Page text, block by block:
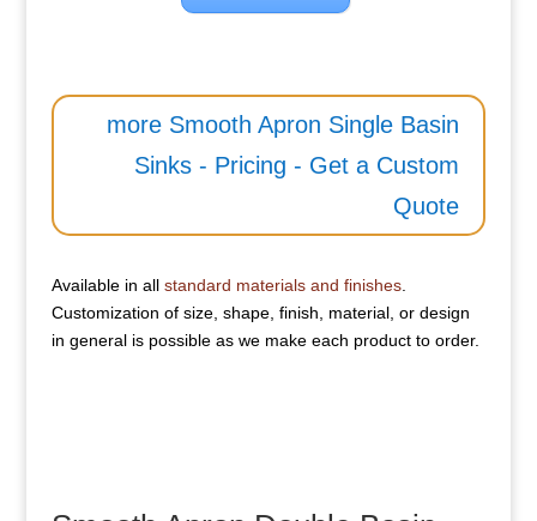
more Smooth Apron Single Basin
Sinks - Pricing - Get a Custom
Quote
Available in all standard materials and finishes.
Customization of size, shape, finish, material, or design
in general is possible as we make each product to order.